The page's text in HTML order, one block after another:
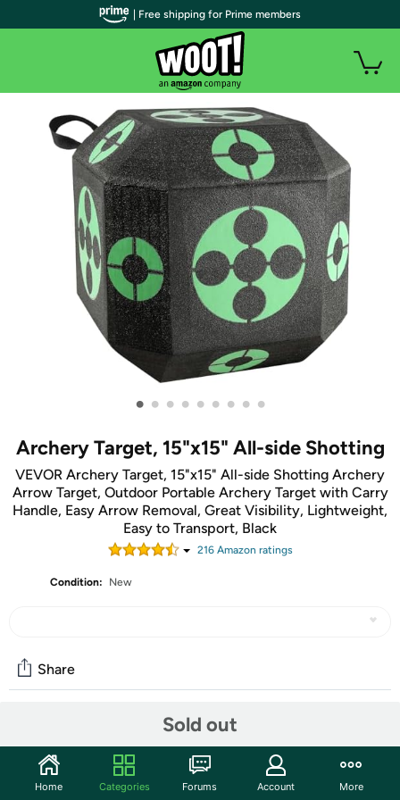
• • • • • • • • •
Archery Target, 15"x15" All-side Shotting
VEVOR Archery Target, 15"x15" All-side Shotting Archery
Arrow Target, Outdoor Portable Archery Target with Carry
Handle, Easy Arrow Removal, Great Visibility, Lightweight,
Easy to Transport, Black
216Amazon ratings
Condition: New
Sold out
Share
Start the discussion
Features
| Free shipping for Prime members
Home Categories Forums Account More